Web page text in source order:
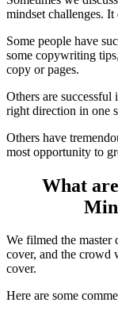
mindset challenges.
Some people have
some copywriting
copy or pages.
Others are successful
right direction in one
Others have
most opportunity to
What
We filmed the master
cover, and the crowd
cover.
Here are some